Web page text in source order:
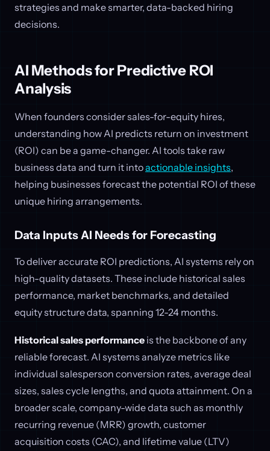
strategies and make smarter, data-backed hiring
decisions.
AI Methods for Predictive ROI
Analysis
When founders consider sales-for-equity hires,
understanding how AI predicts return on investment
(ROI) can be a game-changer. AI tools take raw
business data and turn it intoactionable insights,
helping businesses forecast the potential ROI of these
unique hiring arrangements.
Data Inputs AI Needs for Forecasting
To deliver accurate ROI predictions, AI systems rely on
high-quality datasets. These include historical sales
performance, market benchmarks, and detailed
equity structure data, spanning 12-24 months.
Historical sales performance is the backbone of any
reliable forecast. AI systems analyze metrics like
individual salesperson conversion rates, average deal
sizes, sales cycle lengths, and quota attainment. On a
broader scale, company-wide data such as monthly
recurring revenue (MRR) growth, customer
acquisition costs (CAC), and lifetime value (LTV)